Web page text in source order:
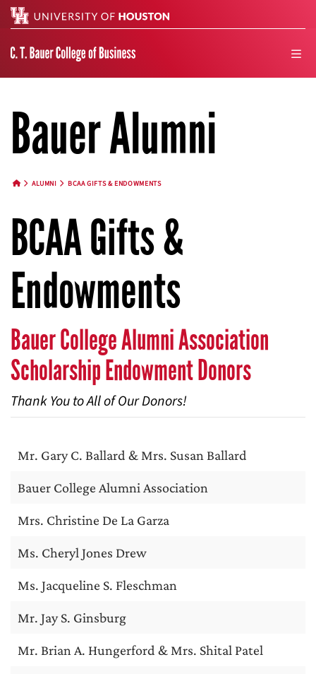
Bauer Alumni
ALUMNI BCAA GIFTS & ENDOWMENTS
BCAA Gifts &
Endowments
Bauer College Alumni Association
Scholarship Endowment Donors
Thank You to All of Our Donors!
Mr. Gary C. Ballard & Mrs. Susan Ballard
Bauer College Alumni Association
Mrs. Christine De La Garza
Ms. Cheryl Jones Drew
Ms. Jacqueline S. Fleschman
Mr. Jay S. Ginsburg
Mr. Brian A. Hungerford & Mrs. Shital Patel